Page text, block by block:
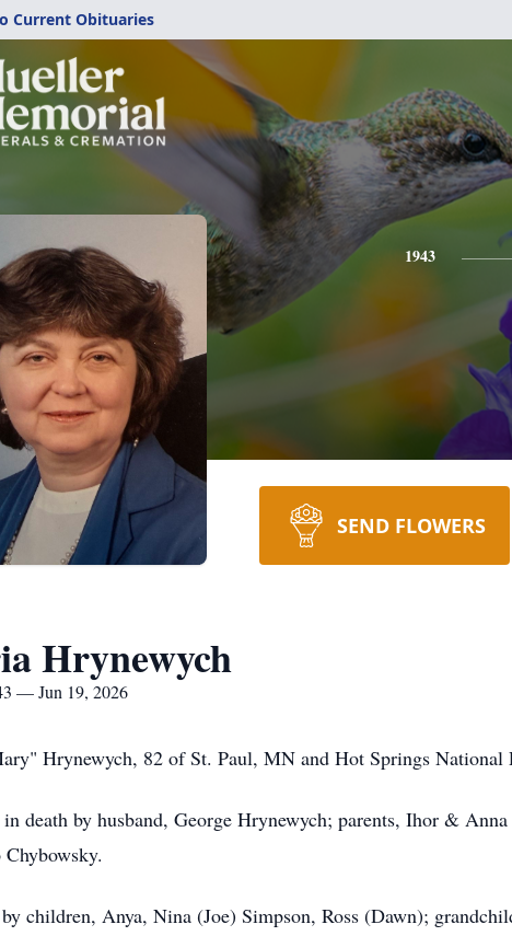
Current Obituaries
1943
SEND FLOWERS
Hrynewych
— Jun 19, 2026
Hrynewych, 82 of St. Paul, MN and Hot Springs National
in death by husband, George Hrynewych; parents, Ihor &
children, Anya, Nina (Joe) Simpson, Ross (Dawn);